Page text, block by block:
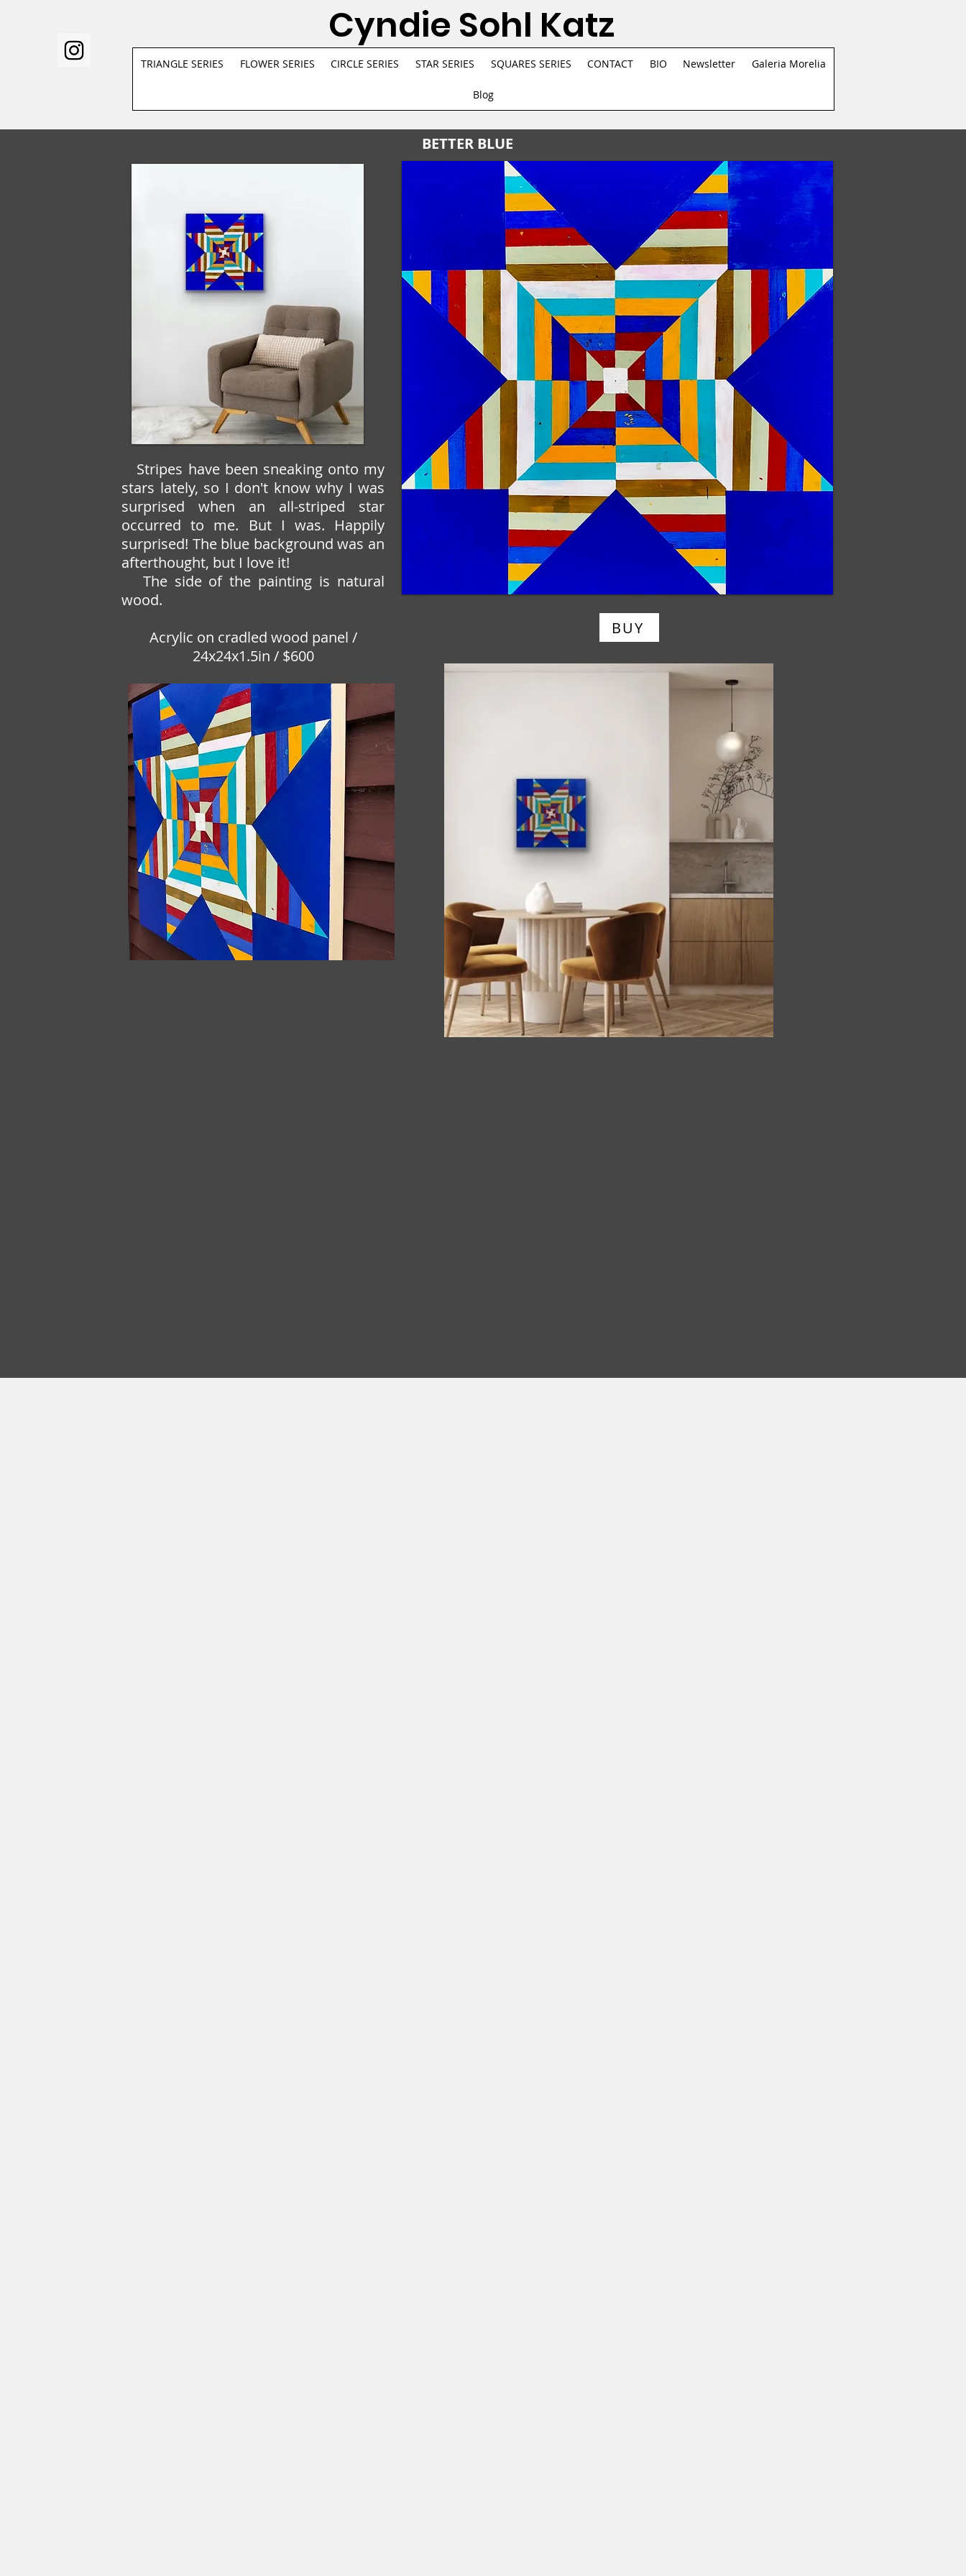
Cyndie Sohl Katz
TRIANGLE SERIES FLOWER SERIES CIRCLE SERIES STAR SERIES SQUARES SERIES CONTACT BIO Newsletter Galeria Morelia
Blog
BETTER BLUE
Stripes have been sneaking onto my
stars lately, so I don't know why I was
surprised when an all-striped star
occurred to me. But I was. Happily
surprised! The blue background was an
afterthought, but I love it!
The side of the painting is natural
wood.
Acrylic on cradled wood panel /
24x24x1.5in / $600
BUY